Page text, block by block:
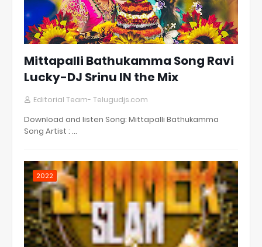
Mittapalli Bathukamma Song Ravi
Lucky-DJ Srinu IN the Mix
Editorial Team- Telugudjs.com
Download and listen Song: Mittapalli Bathukamma
Song Artist : …
2022